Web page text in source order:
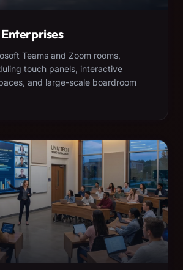
Teams and Zoom rooms,
touch panels, interactive
and large-scale boardroom